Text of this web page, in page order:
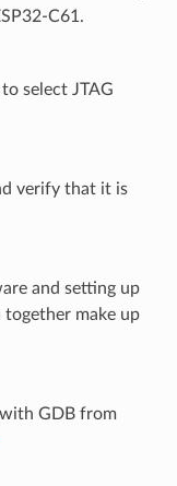
C61.
select JTAG
verify that it is
and setting up
make up
GDB from